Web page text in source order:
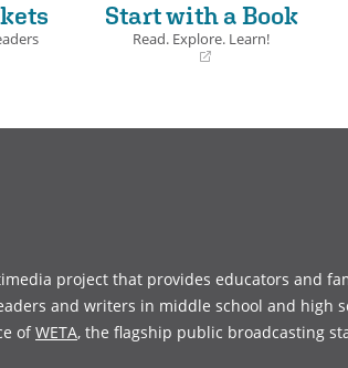
Start with a Book
Read. Explore. Learn!
new
project that provides educators and
and writers in middle school and high
ofWETA, the flagship public broadcasting